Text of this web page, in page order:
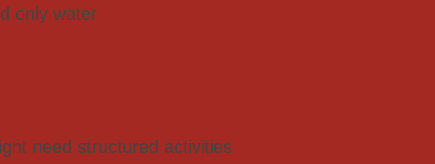
only water
need structured activities